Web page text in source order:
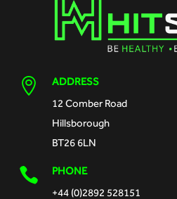

ADDRESS
12 Comber Road
Hillsborough
BT26 6LN

PHONE
+44 (0)2892 528151